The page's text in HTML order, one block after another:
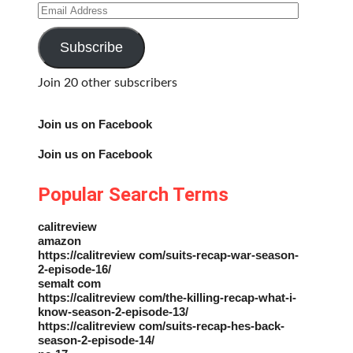
Email
Address
Subscribe
Join 20 other subscribers
Join us on Facebook
Join us on Facebook
Popular Search Terms
calitreview
amazon
https://calitreview com/suits-recap-war-season-
2-episode-16/
semalt com
https://calitreview com/the-killing-recap-what-i-
know-season-2-episode-13/
https://calitreview com/suits-recap-hes-back-
season-2-episode-14/